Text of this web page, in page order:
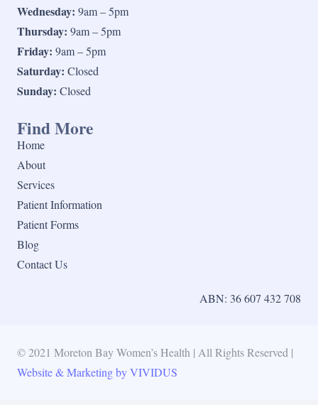
Wednesday: 9am – 5pm
Thursday: 9am – 5pm
Friday: 9am – 5pm
Saturday: Closed
Sunday: Closed
Find More
Home
About
Services
Patient Information
Patient Forms
Blog
Contact Us
ABN: 36 607 432 708
© 2021 Moreton Bay Women’s Health | All Rights Reserved |
Website & Marketing by VIVIDUS